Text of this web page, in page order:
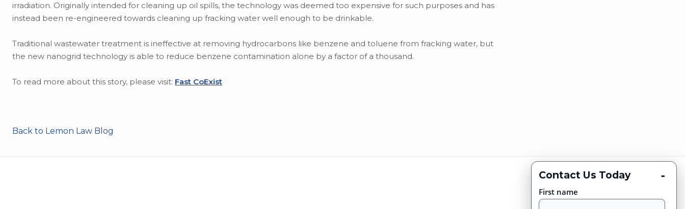
irradiation. Originally intended for cleaning up oil spills, the technology was deemed too expensive for such purposes and has
instead been re-engineered towards cleaning up fracking water well enough to be drinkable.
Traditional wastewater treatment is ineffective at removing hydrocarbons like benzene and toluene from fracking water, but
the new nanogrid technology is able to reduce benzene contamination alone by a factor of a thousand.
To read more about this story, please visit: Fast CoExist
Back to Lemon Law Blog
Contact Us Today -
First name